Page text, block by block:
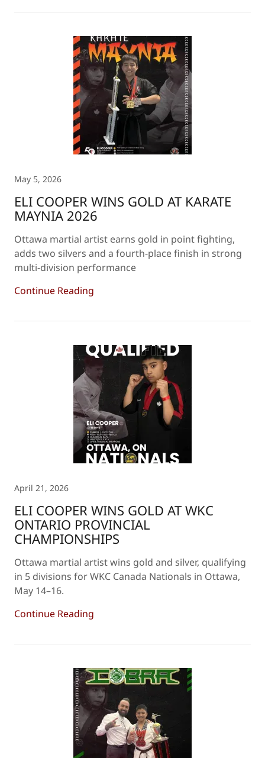
May 5, 2026
ELI COOPER WINS GOLD AT KARATE
MAYNIA 2026
Ottawa martial artist earns gold in point fighting,
adds two silvers and a fourth-place finish in strong
multi-division performance
Continue Reading
April 21, 2026
ELI COOPER WINS GOLD AT WKC
ONTARIO PROVINCIAL
CHAMPIONSHIPS
Ottawa martial artist wins gold and silver, qualifying
in 5 divisions for WKC Canada Nationals in Ottawa,
May 14–16.
Continue Reading